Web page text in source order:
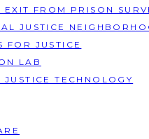
FROM PRISON
JUSTICE
FOR JUSTICE
LAB
JUSTICE TECHNOLOGY